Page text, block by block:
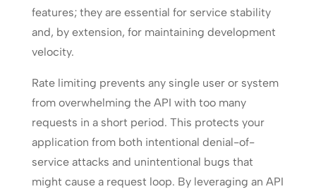
features; they are essential for service stability
and, by extension, for maintaining development
velocity.
Rate limiting prevents any single user or system
from overwhelming the API with too many
requests in a short period. This protects your
application from both intentional denial-of-
service attacks and unintentional bugs that
might cause a request loop. By leveraging an API